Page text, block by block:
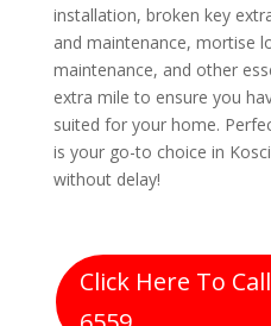
installation, broken key
and maintenance, mortise
maintenance, and other
extra mile to ensure you
suited for your home.
is your go-to choice in
without delay!
Click Here To